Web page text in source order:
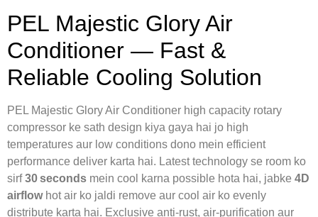
PEL Majestic Glory Air
Conditioner — Fast &
Reliable Cooling Solution
PEL Majestic Glory Air Conditioner high capacity rotary
compressor ke sath design kiya gaya hai jo high
temperatures aur low conditions dono mein efficient
performance deliver karta hai. Latest technology se room ko
sirf30 seconds mein cool karna possible hota hai, jabke 4D
airflowhot air ko jaldi remove aur cool air ko evenly
distribute karta hai. Exclusive anti‑rust, air‑purification aur